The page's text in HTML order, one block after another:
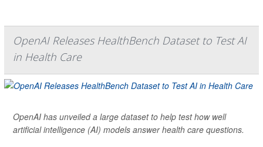
OpenAI Releases HealthBench Dataset to Test AI
in Health Care
OpenAI has unveiled a large dataset to help test how well
artificial intelligence (AI) models answer health care questions.